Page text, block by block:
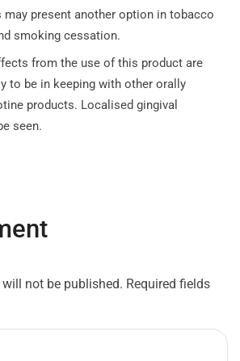
may present another option in tobacco
smoking cessation.
from the use of this product are
to be in keeping with other orally
products. Localised gingival
seen.
not be published. Required fields